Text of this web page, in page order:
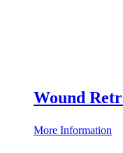
Wound
Set of 2
More Information